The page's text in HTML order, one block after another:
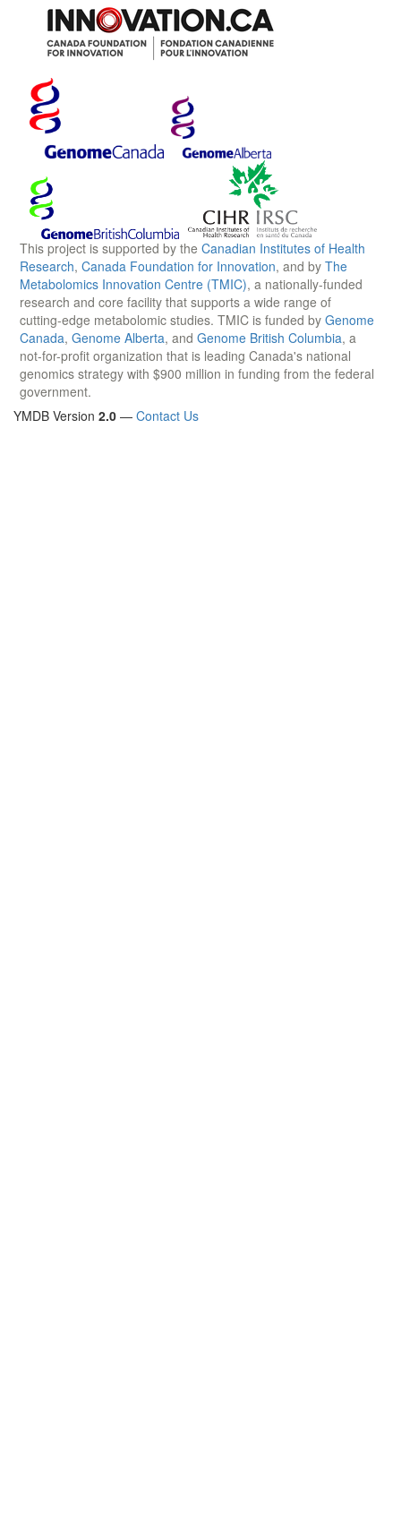
This project is supported by the Canadian Institutes of Health
Research, Canada Foundation for Innovation, and by The
Metabolomics Innovation Centre (TMIC), a nationally-funded
research and core facility that supports a wide range of
cutting-edge metabolomic studies. TMIC is funded by Genome
Canada, Genome Alberta, and Genome British Columbia, a
not-for-profit organization that is leading Canada's national
genomics strategy with $900 million in funding from the federal
government.
YMDB Version 2.0 — Contact Us